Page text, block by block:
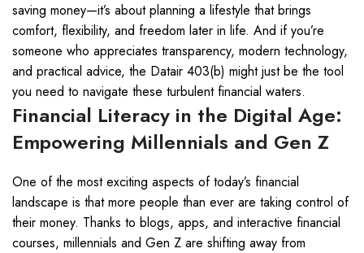
saving money—it’s about planning a lifestyle that brings
comfort, flexibility, and freedom later in life. And if you’re
someone who appreciates transparency, modern technology,
and practical advice, the Datair 403(b) might just be the tool
you need to navigate these turbulent financial waters.
Financial Literacy in the Digital Age:
Empowering Millennials and Gen Z
One of the most exciting aspects of today’s financial
landscape is that more people than ever are taking control of
their money. Thanks to blogs, apps, and interactive financial
courses, millennials and Gen Z are shifting away from